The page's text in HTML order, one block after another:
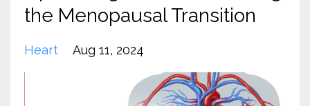
the Menopausal Transition
Heart Aug 11, 2024